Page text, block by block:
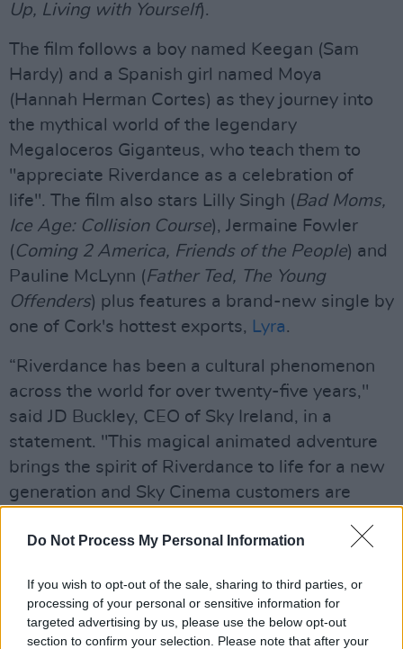
Do Not Process My Personal Information
If you wish to opt-out of the sale, sharing to third parties, or
processing of your personal or sensitive information for
targeted advertising by us, please use the below opt-out
section to confirm your selection. Please note that after your
Up, Living with Yourself).
The film follows a boy named Keegan (Sam
Hardy) and a Spanish girl named Moya
(Hannah Herman Cortes) as they journey into
the mythical world of the legendary
Megaloceros Giganteus, who teach them to
"appreciate Riverdance as a celebration of
life". The film also stars Lilly Singh (Bad Moms,
Ice Age: Collision Course), Jermaine Fowler
( Coming 2 America, Friends of the People) and
Pauline McLynn (Father Ted, The Young
Offenders) plus features a brand-new single by
one of Cork's hottest exports, Lyra.
“Riverdance has been a cultural phenomenon
across the world for over twenty-five years,"
said JD Buckley, CEO of Sky Ireland, in a
statement. "This magical animated adventure
brings the spirit of Riverdance to life for a new
generation and Sky Cinema customers are
Advertisement
“This transcendent entertainment is what
makes Riverdance a unique and exciting source